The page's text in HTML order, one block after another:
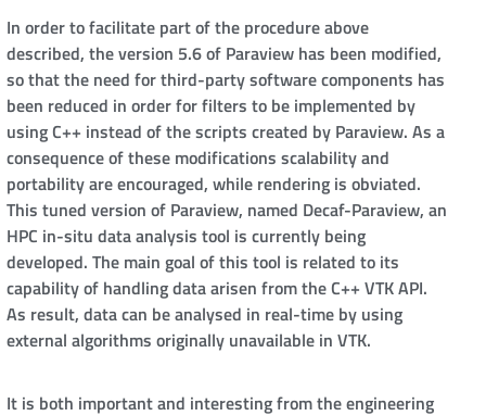
In order to facilitate part of the procedure above
described, the version 5.6 of Paraview has been modified,
so that the need for third-party software components has
been reduced in order for filters to be implemented by
using C++ instead of the scripts created by Paraview. As a
consequence of these modifications scalability and
portability are encouraged, while rendering is obviated.
This tuned version of Paraview, named Decaf-Paraview, an
HPC in-situ data analysis tool is currently being
developed. The main goal of this tool is related to its
capability of handling data arisen from the C++ VTK API.
As result, data can be analysed in real-time by using
external algorithms originally unavailable in VTK.
It is both important and interesting from the engineering